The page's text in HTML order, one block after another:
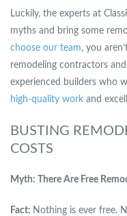
Luckily, the experts at
myths and bring some
choose our team, you
remodeling contractors
experienced builders who
high-quality work and
BUSTING
COSTS
Myth: There Are Free
Fact: Nothing is ever free.